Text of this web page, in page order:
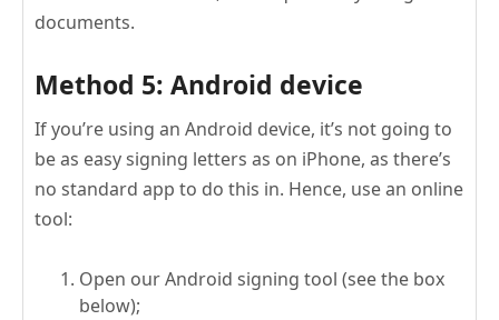
documents.
Method 5: Android device
If you’re using an Android device, it’s not going to
be as easy signing letters as on iPhone, as there’s
no standard app to do this in. Hence, use an online
tool:
Open our Android signing tool (see the box
below);